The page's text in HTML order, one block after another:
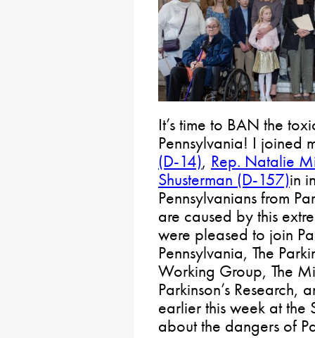
It’s time to BAN the
Pennsylvania! I joined
(D-14), Rep. Natalie
Shusterman (D-157)in
Pennsylvanians from
are caused by this
were pleased to join
Pennsylvania, The
Working Group, The
Parkinson’s
earlier this week at the
about the dangers of